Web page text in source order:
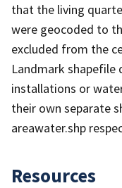
that the living
were geocoded to
excluded from the
Landmark
installations or
their own separate
areawater.shp
Resources